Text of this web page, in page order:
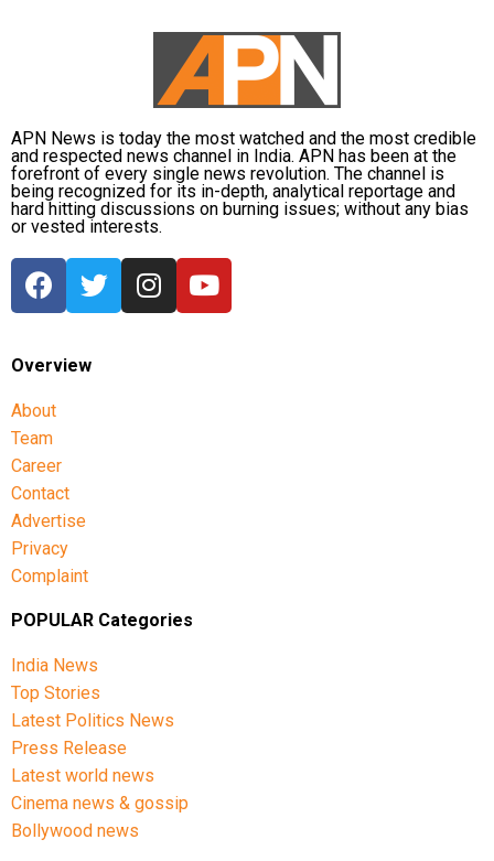
The state government has stepped up relief
measures by operating 45 relief camps, where 12,356
people are currently taking shelter. Another 59 relief
distribution centres are supplying essential items,
including rice, dal, salt and cattle feed, to more than
32,000 people.
Authorities are continuing to monitor river levels as
the meteorological department has forecast more
rainfall in the catchment areas, raising concerns that
the flood situation could worsen further.
APN News is today the most watched and the most credible
and respected news channel in India. APN has been at the
forefront of every single news revolution. The channel is
being recognized for its in-depth, analytical reportage and
hard hitting discussions on burning issues; without any bias
or vested interests.
Overview
About
Team
Career
Contact
Advertise
Privacy
Complaint
POPULAR Categories
India News
Top Stories
Latest Politics News
Press Release
Latest world news
Cinema news & gossip
Bollywood news